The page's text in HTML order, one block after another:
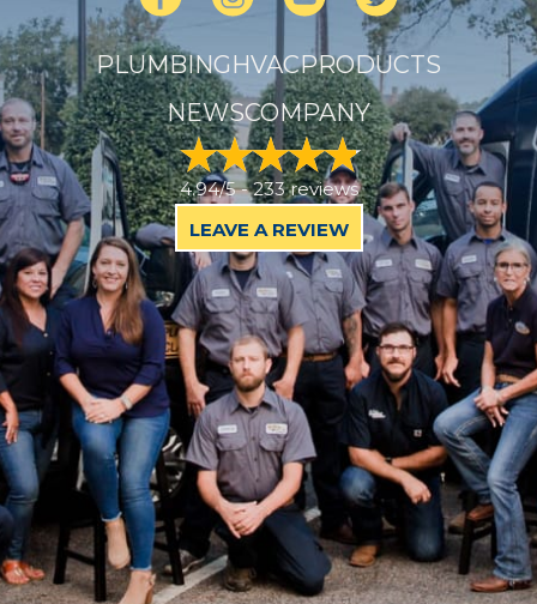
PLUMBINGHVACPRODUCTS
NEWSCOMPANY
4.94/5 -233 reviews
LEAVE A REVIEW